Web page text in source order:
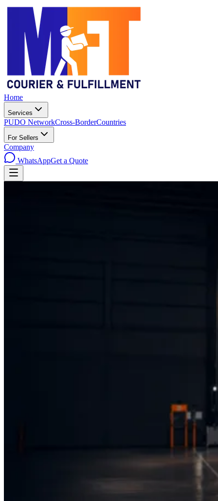
Home
Services
PUDO NetworkCross-BorderCountries
For Sellers
Company
WhatsAppGet a Quote